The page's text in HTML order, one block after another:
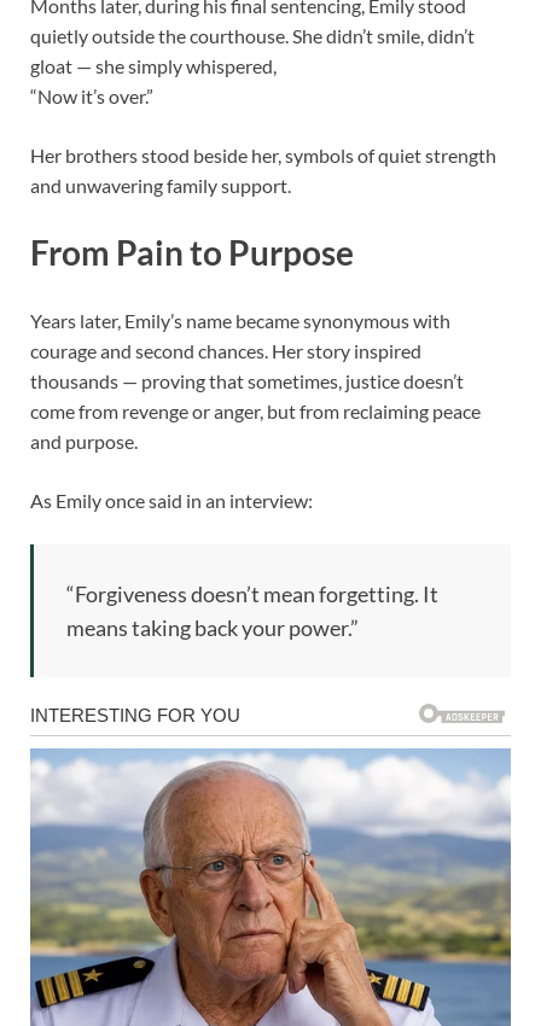
Months later, during his final sentencing, Emily stood
quietly outside the courthouse. She didn’t smile, didn’t
gloat — she simply whispered,
“Now it’s over.”
Her brothers stood beside her, symbols of quiet strength
and unwavering family support.
From Pain to Purpose
Years later, Emily’s name became synonymous with
courage and second chances. Her story inspired
thousands — proving that sometimes, justice doesn’t
come from revenge or anger, but from reclaiming peace
and purpose.
As Emily once said in an interview:
“Forgiveness doesn’t mean forgetting. It
means taking back your power.”